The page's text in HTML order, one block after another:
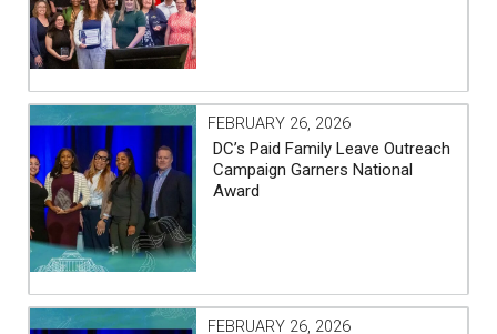
FEBRUARY 26, 2026
DC’s Paid Family Leave Outreach
Campaign Garners National
Award
FEBRUARY 26, 2026